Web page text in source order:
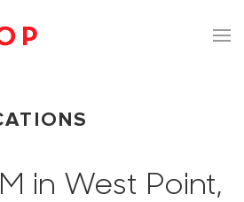
in West Point,